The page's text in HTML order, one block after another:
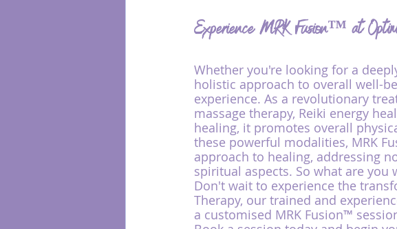
Experience MRK Fusion™ at
Whether you're looking for a
holistic approach to overall well-
experience. As a revolutionary
massage therapy, Reiki energy
healing, it promotes overall
these powerful modalities, MRK
approach to healing, addressing
spiritual aspects. So what are you
Don't wait to experience the
Therapy, our trained and
a customised MRK Fusion™